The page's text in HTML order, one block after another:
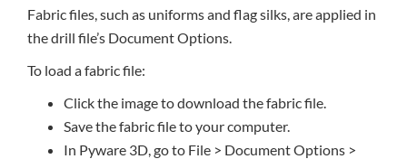
Fabric files, such as uniforms and flag silks, are applied in
the drill file’s Document Options.
To load a fabric file:
Click the image to download the fabric file.
Save the fabric file to your computer.
In Pyware 3D, go to File > Document Options >